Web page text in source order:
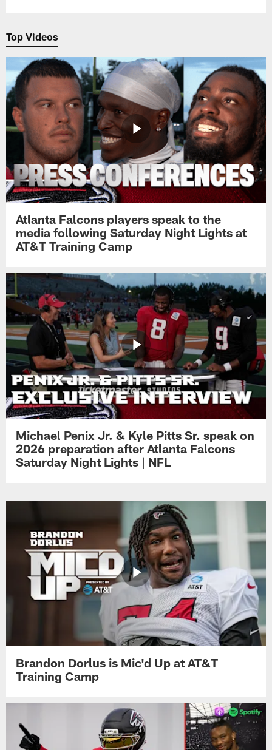
Top Videos
Atlanta Falcons players speak to the
media following Saturday Night Lights at
AT&T Training Camp
Michael Penix Jr. & Kyle Pitts Sr. speak on
2026 preparation after Atlanta Falcons
Saturday Night Lights | NFL
Brandon Dorlus is Mic'd Up at AT&T
Training Camp